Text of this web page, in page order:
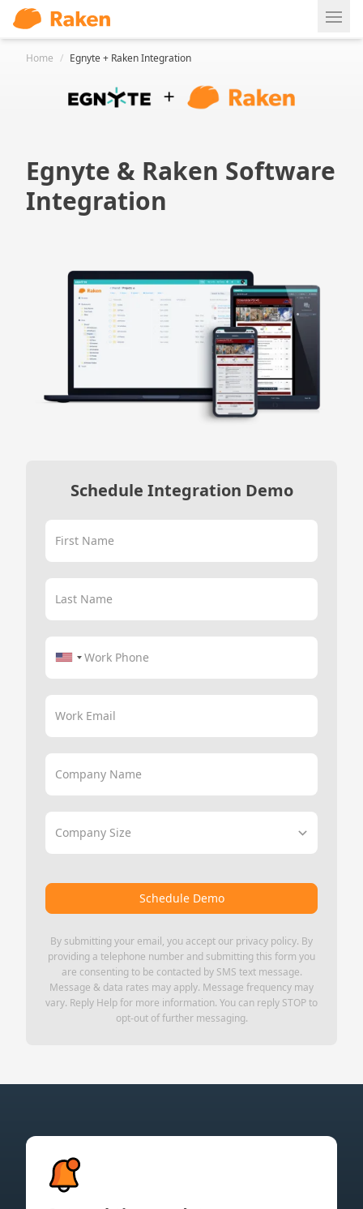
Home / Egnyte + Raken Integration
Egnyte & Raken Software
Integration
Schedule Integration Demo
First Name
Last Name
Work Phone
Work Email
Company Name
Company Size
Schedule Demo
By submitting your email, you accept our privacy policy. By
providing a telephone number and submitting this form you
are consenting to be contacted by SMS text message.
Message & data rates may apply. Message frequency may
vary. Reply Help for more information. You can reply STOP to
opt-out of further messaging.